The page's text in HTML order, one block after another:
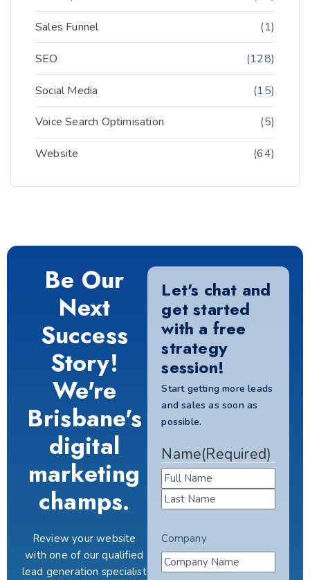
Sales Funnel (1)
SEO (128)
Social Media (15)
Voice Search Optimisation (5)
Website (64)
Be Our
Next
Success
Story!
We're
Brisbane's
digital
marketing
champs.
Review your website
with one of our qualified
lead generation specialist
Let's chat and
get started
with a free
strategy
session!
Start getting more leads
and sales as soon as
possible.
Name(Required)
Company